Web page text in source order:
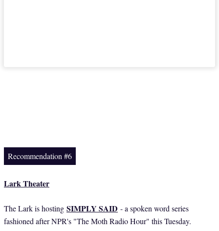
Recommendation #6
Lark Theater
The Lark is hosting SIMPLY SAID - a spoken word series
fashioned after NPR's "The Moth Radio Hour" this Tuesday.